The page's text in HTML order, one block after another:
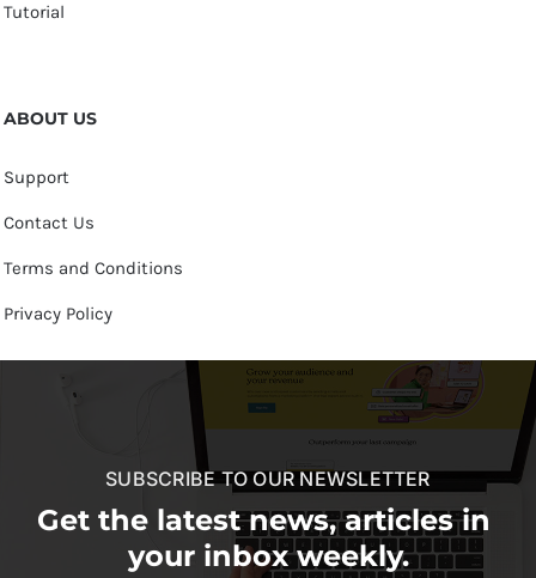
Tutorial
ABOUT US
Support
Contact Us
Terms and Conditions
Privacy Policy
SUBSCRIBE TO OUR NEWSLETTER
Get the latest news, articles in
your inbox weekly.